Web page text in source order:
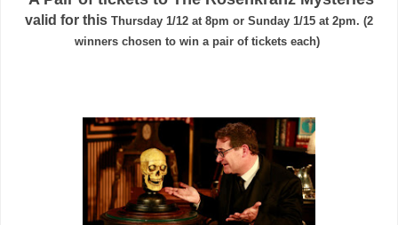
valid for this Thursday 1/12 at 8pm or Sunday 1/15 at 2pm. (2
winners chosen to win a pair of tickets each)